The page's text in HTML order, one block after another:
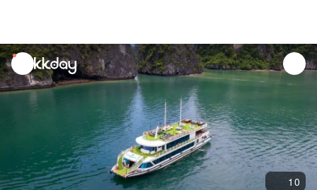
unread
notifications
10